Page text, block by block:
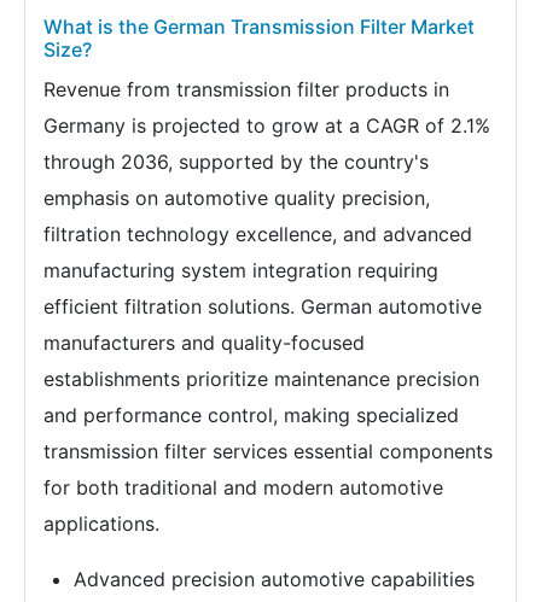
What is the German Transmission Filter Market
Size?
Revenue from transmission filter products in
Germany is projected to grow at a CAGR of 2.1%
through 2036, supported by the country's
emphasis on automotive quality precision,
filtration technology excellence, and advanced
manufacturing system integration requiring
efficient filtration solutions. German automotive
manufacturers and quality-focused
establishments prioritize maintenance precision
and performance control, making specialized
transmission filter services essential components
for both traditional and modern automotive
applications.
Advanced precision automotive capabilities